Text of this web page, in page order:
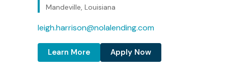
Mandeville, Louisiana
leigh.harrison@nolalending.com
Learn More Apply Now